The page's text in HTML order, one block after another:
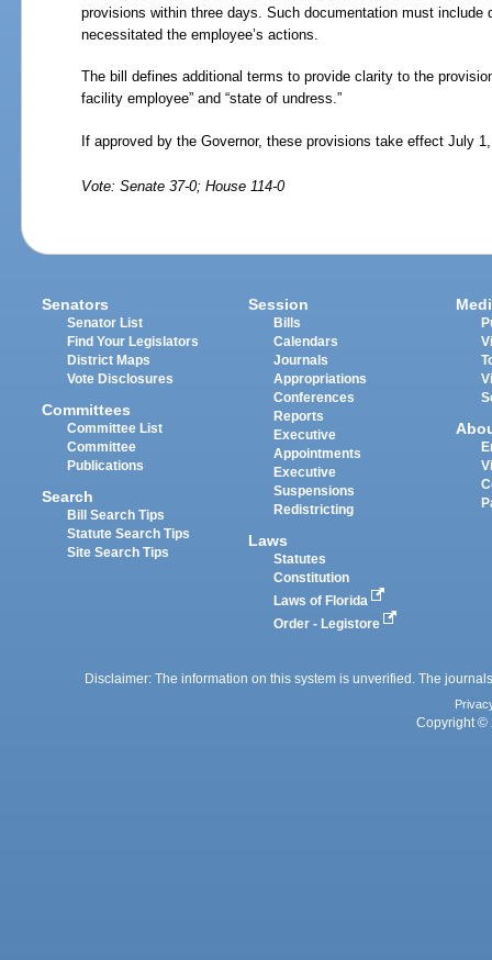
provisions within three days. Such documentation must
necessitated the employee’s actions.
The bill defines additional terms to provide clarity to the
facility employee” and “state of undress.”
If approved by the Governor, these provisions take effect July
Vote: Senate 37-0; House 114-0
Senators
Senator List
Find Your Legislators
District Maps
Vote Disclosures
Committees
Committee List
Committee
Publications
Search
Bill Search Tips
Statute Search Tips
Site Search Tips
Session
Bills
Calendars
Journals
Appropriations
Conferences
Reports
Executive
Appointments
Executive
Suspensions
Redistricting
Laws
Statutes
Constitution
Laws of Florida
Order - Legistore
Disclaimer: The information on this system is unverified. The
Copyright ©